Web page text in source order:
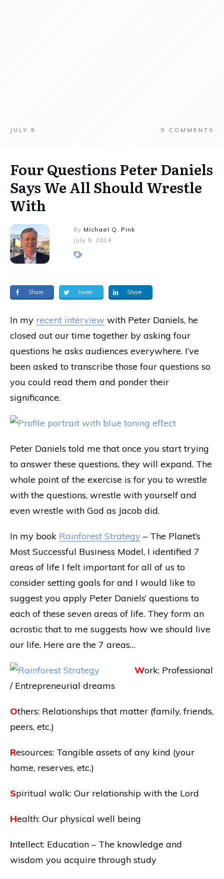
JULY 9 9 COMMENTS
Four Questions Peter Daniels
Says We All Should Wrestle
With
By Michael Q. Pink
July 9, 2014
Share Tweet Share
In my recent interview with Peter Daniels, he
closed out our time together by asking four
questions he asks audiences everywhere. I’ve
been asked to transcribe those four questions so
you could read them and ponder their
significance.
Peter Daniels told me that once you start trying
to answer these questions, they will expand. The
whole point of the exercise is for you to wrestle
with the questions, wrestle with yourself and
even wrestle with God as Jacob did.
In my book Rainforest Strategy – The Planet’s
Most Successful Business Model, I identified 7
areas of life I felt important for all of us to
consider setting goals for and I would like to
suggest you apply Peter Daniels’ questions to
each of these seven areas of life. They form an
acrostic that to me suggests how we should live
our life. Here are the 7 areas…
Work: Professional
/ Entrepreneurial dreams
Others: Relationships that matter (family, friends,
peers, etc.)
Resources: Tangible assets of any kind (your
home, reserves, etc.)
Spiritual walk: Our relationship with the Lord
Health: Our physical well being
Intellect: Education – The knowledge and
wisdom you acquire through study